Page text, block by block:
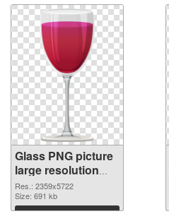
Glass PNG picture
large resolution
2359x5722 PNG
picture
Res.: 2359x5722
Size: 691 kb
Download